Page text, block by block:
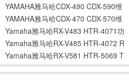
YAMAHA雅马哈CDX-490 CDX-590维
YAMAHA雅马哈CDX-470 CDX-570维
Yamaha雅马哈RX-V483 HTR-4071功
Yamaha雅马哈RX-V485 HTR-4072 R
Yamaha雅马哈RX-V581 HTR-5069 T